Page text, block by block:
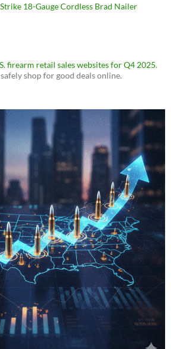
18-Gauge Cordless Brad Nailer
firearm retail sales websites for Q4 2025.
shop for good deals online.